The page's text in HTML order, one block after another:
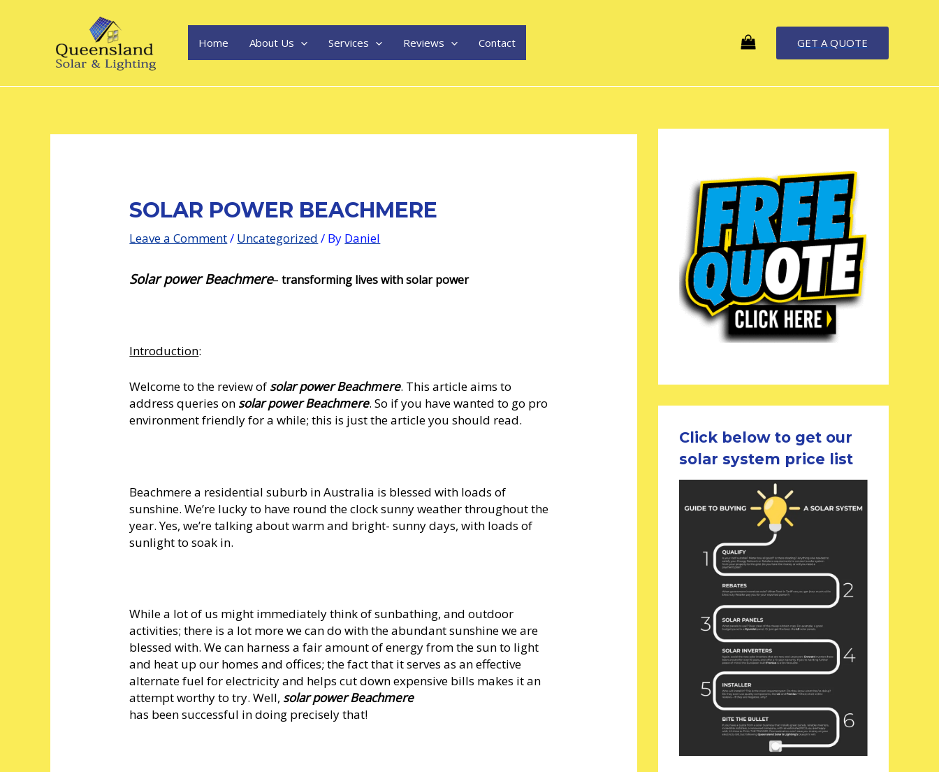
Home About Us Services Reviews Contact GET A QUOTE
SOLAR POWER BEACHMERE
Leave a Comment/ Uncategorized / By Daniel
Solar power Beachmere– transforming lives with solar power
Introduction:
Welcome to the review of solar power Beachmere. This article aims to
address queries on solar power Beachmere. So if you have wanted to go pro
environment friendly for a while; this is just the article you should read.
Beachmere a residential suburb in Australia is blessed with loads of
sunshine. We’re lucky to have round the clock sunny weather throughout the
year. Yes, we’re talking about warm and bright- sunny days, with loads of
sunlight to soak in.
While a lot of us might immediately think of sunbathing, and outdoor
activities; there is a lot more we can do with the abundant sunshine we are
blessed with. We can harness a fair amount of energy from the sun to light
and heat up our homes and offices; the fact that it serves as an effective
alternate fuel for electricity and helps cut down expensive bills makes it an
attempt worthy to try. Well, solar power Beachmere
has been successful in doing precisely that!
navigation
Click below to get our
solar system price list